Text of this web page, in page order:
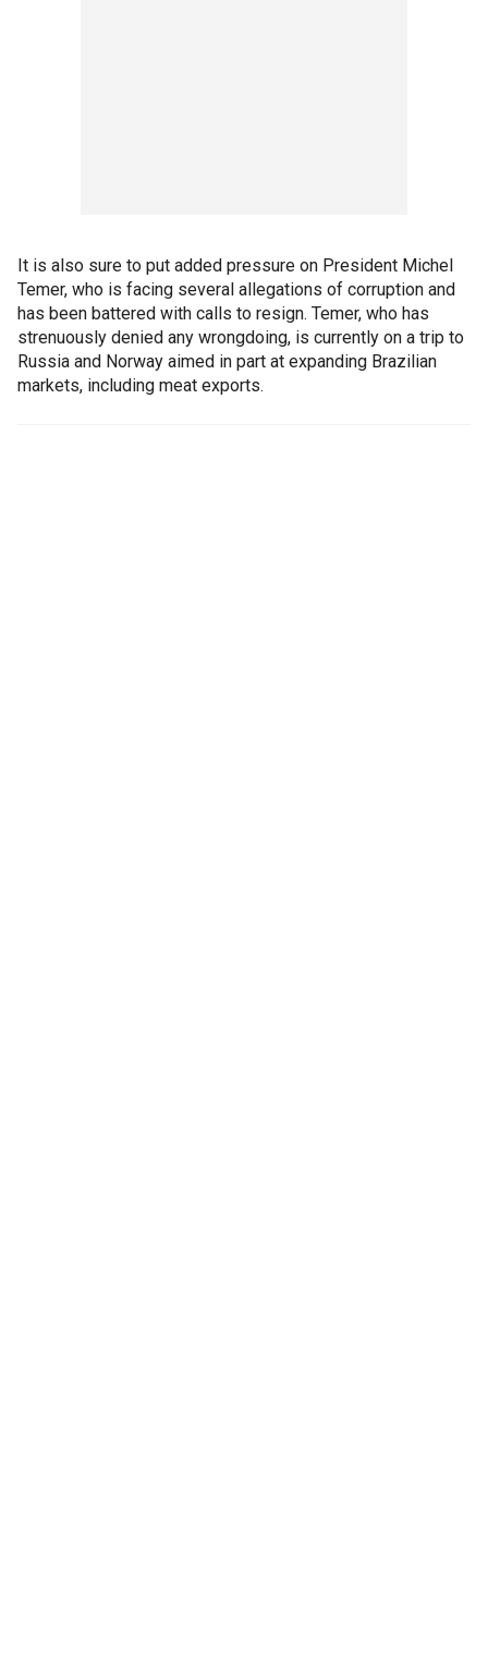
It is also sure to put added pressure on President Michel
Temer, who is facing several allegations of corruption and
has been battered with calls to resign. Temer, who has
strenuously denied any wrongdoing, is currently on a trip to
Russia and Norway aimed in part at expanding Brazilian
markets, including meat exports.